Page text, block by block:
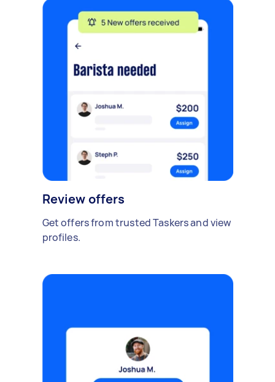
Review offers
Get offers from trusted Taskers and view
profiles.